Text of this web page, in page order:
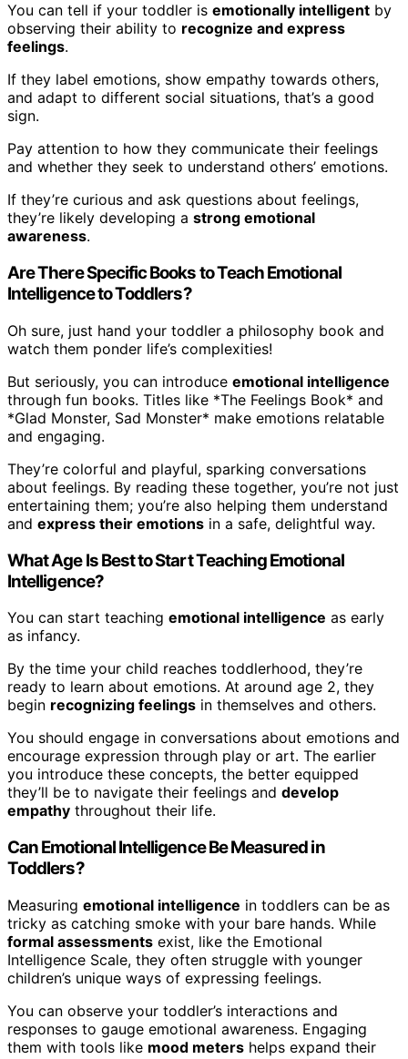
You can tell if your toddler is emotionally intelligent by
observing their ability to recognize and express
feelings.
If they label emotions, show empathy towards others,
and adapt to different social situations, that’s a good
sign.
Pay attention to how they communicate their feelings
and whether they seek to understand others’ emotions.
If they’re curious and ask questions about feelings,
they’re likely developing a strong emotional
awareness.
Are There Specific Books to Teach Emotional
Intelligence to Toddlers?
Oh sure, just hand your toddler a philosophy book and
watch them ponder life’s complexities!
But seriously, you can introduce emotional intelligence
through fun books. Titles like *The Feelings Book* and
*Glad Monster, Sad Monster* make emotions relatable
and engaging.
They’re colorful and playful, sparking conversations
about feelings. By reading these together, you’re not just
entertaining them; you’re also helping them understand
and express their emotions in a safe, delightful way.
What Age Is Best to Start Teaching Emotional
Intelligence?
You can start teaching emotional intelligence as early
as infancy.
By the time your child reaches toddlerhood, they’re
ready to learn about emotions. At around age 2, they
begin recognizing feelings in themselves and others.
You should engage in conversations about emotions and
encourage expression through play or art. The earlier
you introduce these concepts, the better equipped
they’ll be to navigate their feelings and develop
empathy throughout their life.
Can Emotional Intelligence Be Measured in
Toddlers?
Measuring emotional intelligence in toddlers can be as
tricky as catching smoke with your bare hands. While
formal assessments exist, like the Emotional
Intelligence Scale, they often struggle with younger
children’s unique ways of expressing feelings.
You can observe your toddler’s interactions and
responses to gauge emotional awareness. Engaging
them with tools like mood meters helps expand their